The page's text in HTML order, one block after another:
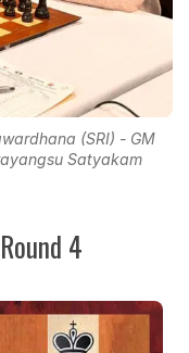
(SRI) - GM
Satyakam
4